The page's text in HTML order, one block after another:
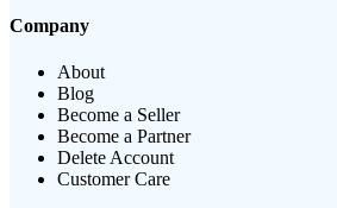
Company
About
Blog
Become a Seller
Become a Partner
Delete Account
Customer Care